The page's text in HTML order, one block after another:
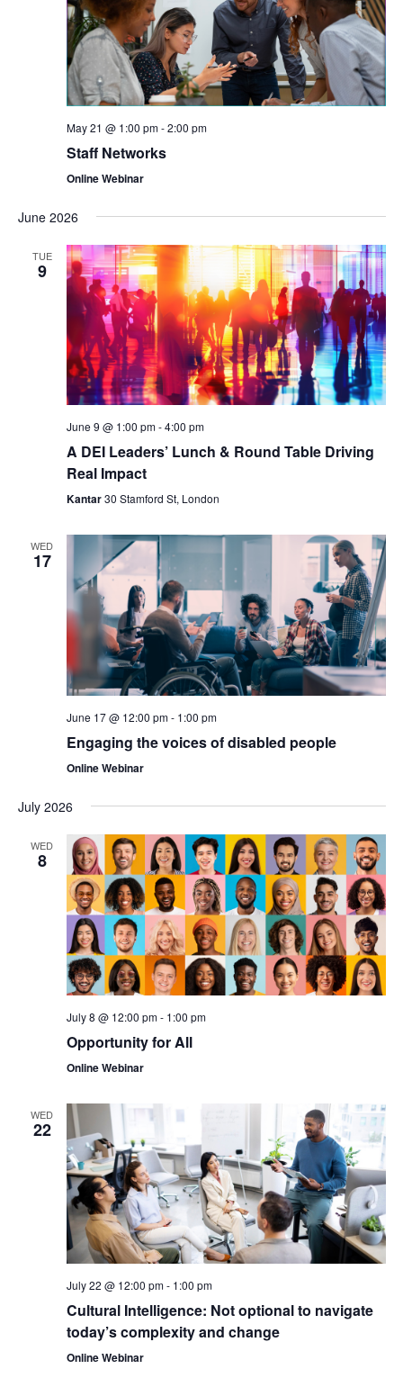
May 21 @ 1:00 pm-2:00 pm
Staff Networks
Online Webinar
June 2026
TUE
9
June 9 @ 1:00 pm-4:00 pm
A DEI Leaders’ Lunch & Round Table Driving
Real Impact
Kantar30 Stamford St, London
WED
17
June 17 @ 12:00 pm- 1:00 pm
Engaging the voices of disabled people
Online Webinar
July 2026
WED
8
July 8 @ 12:00 pm- 1:00 pm
Opportunity for All
Online Webinar
WED
22
July 22 @ 12:00 pm- 1:00 pm
Cultural Intelligence: Not optional to navigate
today’s complexity and change
Online Webinar